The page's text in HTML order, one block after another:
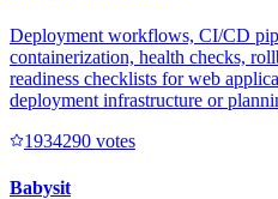
Deployment workflows, CI/CD
containerization, health checks,
readiness checklists for web
deployment infrastructure or
1934290 votes
Babysit